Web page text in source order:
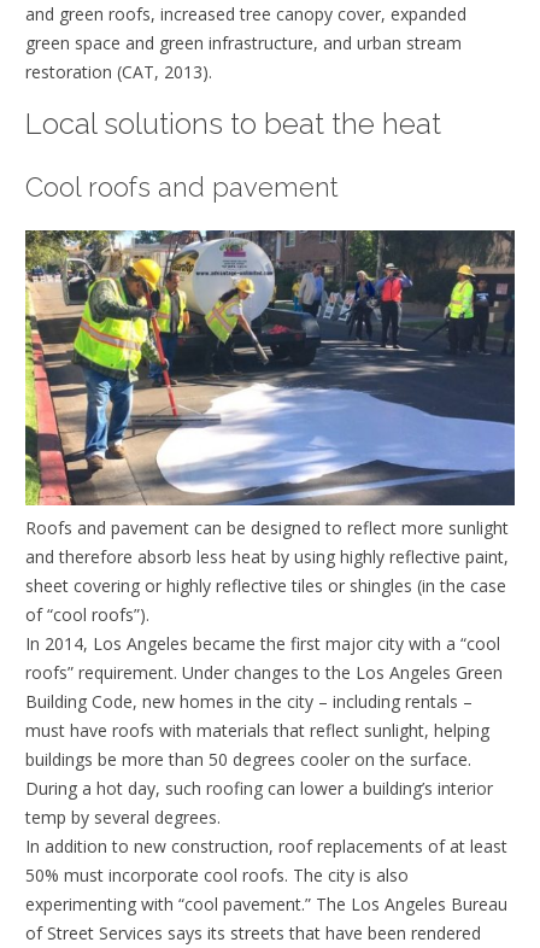
and green roofs, increased tree canopy cover, expanded
green space and green infrastructure, and urban stream
restoration (CAT, 2013).
Local solutions to beat the heat
Cool roofs and pavement
Roofs and pavement can be designed to reflect more sunlight
and therefore absorb less heat by using highly reflective paint,
sheet covering or highly reflective tiles or shingles (in the case
of “cool roofs”).
In 2014, Los Angeles became the first major city with a “cool
roofs” requirement. Under changes to the Los Angeles Green
Building Code, new homes in the city – including rentals –
must have roofs with materials that reflect sunlight, helping
buildings be more than 50 degrees cooler on the surface.
During a hot day, such roofing can lower a building’s interior
temp by several degrees.
In addition to new construction, roof replacements of at least
50% must incorporate cool roofs. The city is also
experimenting with “cool pavement.” The Los Angeles Bureau
of Street Services says its streets that have been rendered